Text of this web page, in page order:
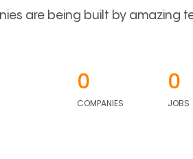
are being built by amazing
0
COMPANIES
0
JOBS